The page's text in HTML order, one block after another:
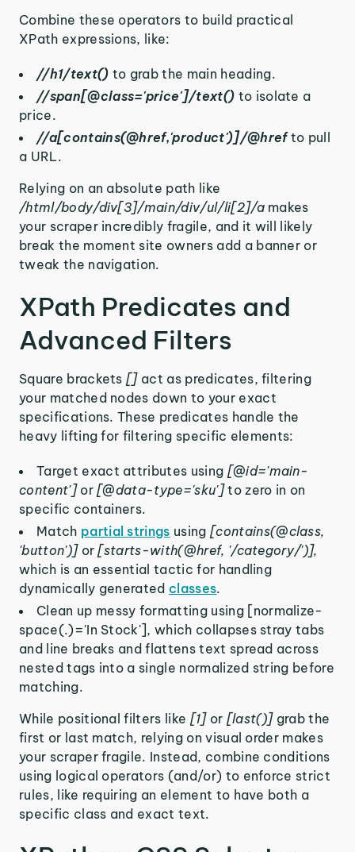
Combine these operators to build practical
XPath expressions, like:
//h1/text() to grab the main heading.
//span[@class='price']/text() to isolate a
price.
//a[contains(@href,'product')]/@href to pull
a URL.
Relying on an absolute path like
/html/body/div[3]/main/div/ul/li[2]/amakes
your scraper incredibly fragile, and it will likely
break the moment site owners add a banner or
tweak the navigation.
XPath Predicates and
Advanced Filters
Square brackets[]act as predicates, filtering
your matched nodes down to your exact
specifications. These predicates handle the
heavy lifting for filtering specific elements:
Target exact attributes using [@id='main-
content']or[@data-type='sku']to zero in on
specific containers.
Match partial strings using [contains(@class,
'button')]or[starts-with(@href, '/category/')],
which is an essential tactic for handling
dynamically generated classes.
Clean up messy formatting using [normalize-
space(.)='In Stock'], which collapses stray tabs
and line breaks and flattens text spread across
nested tags into a single normalized string before
matching.
While positional filters like [1]or [last()]grab the
first or last match, relying on visual order makes
your scraper fragile. Instead, combine conditions
using logical operators (and/or) to enforce strict
rules, like requiring an element to have both a
specific class and exact text.